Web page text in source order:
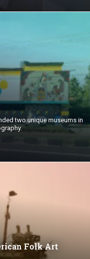
two unique museums in
Folk Art